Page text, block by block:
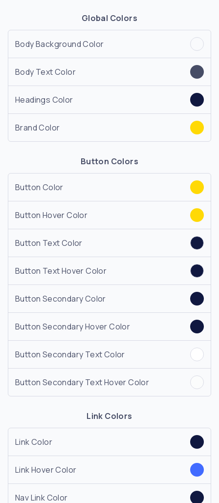
Global Colors
Body Background Color
Body Text Color
Headings Color
Brand Color
Button Colors
Button Color
Button Hover Color
Button Text Color
Button Text Hover Color
Button Secondary Color
Button Secondary Hover Color
Button Secondary Text Color
Button Secondary Text Hover Color
Link Colors
Link Color
Link Hover Color
Nav Link Color